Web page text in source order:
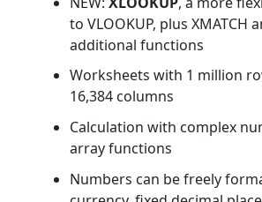
to VLOOKUP, plus XMATCH
additional functions
Worksheets with 1 million
16,384 columns
Calculation with complex
array functions
Numbers can be freely